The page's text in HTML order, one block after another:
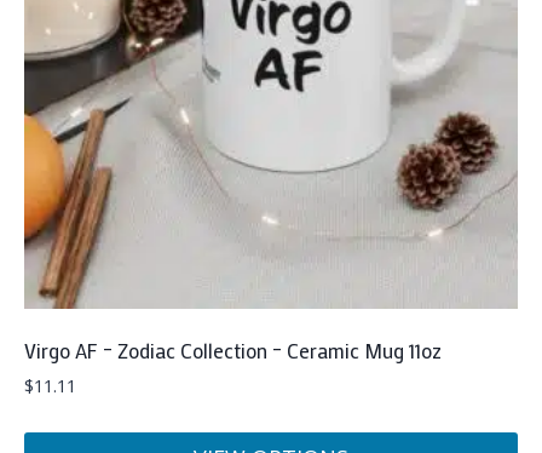
Virgo AF – Zodiac Collection – Ceramic Mug 11oz
$11.11